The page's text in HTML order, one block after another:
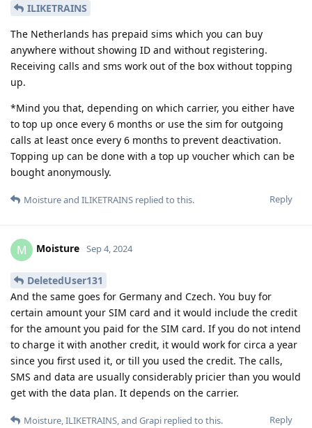
ILIKETRAINS
The Netherlands has prepaid sims which you can buy
anywhere without showing ID and without registering.
Receiving calls and sms work out of the box without topping
up.
*Mind you that, depending on which carrier, you either have
to top up once every 6 months or use the sim for outgoing
calls at least once every 6 months to prevent deactivation.
Topping up can be done with a top up voucher which can be
bought anonymously.
Reply
Moistureand ILIKETRAINS replied to this.
M Moisture Sep 4, 2024
DeletedUser131
And the same goes for Germany and Czech. You buy for
certain amount your SIM card and it would include the credit
for the amount you paid for the SIM card. If you do not intend
to charge it with another credit, it would work for circa a year
since you first used it, or till you used the credit. The calls,
SMS and data are usually considerably pricier than you would
get with the data plan. It depends on the carrier.
Reply
Moisture,ILIKETRAINS, and Grapi replied to this.